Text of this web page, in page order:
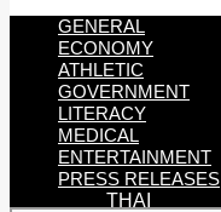
GENERAL
ECONOMY
ATHLETIC
GOVERNMENT
LITERACY
MEDICAL
ENTERTAINMENT
PRESS RELEASES
THAI